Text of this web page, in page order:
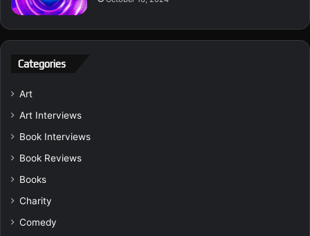
Categories
Art
Art Interviews
Book Interviews
Book Reviews
Books
Charity
Comedy